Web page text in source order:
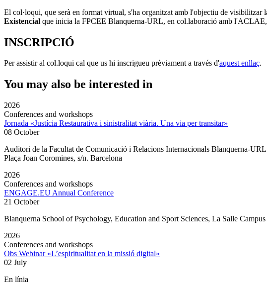
El col·loqui, que serà en format virtual, s'ha organitzat amb l'objectiu de
Existencial que inicia la FPCEE Blanquerna-URL, en col.laboració amb
INSCRIPCIÓ
Per assistir al col.loqui cal que us hi inscrigueu prèviament a través d'aquest enllaç.
You may also be interested in
2026
Conferences and workshops
Jornada «Justícia Restaurativa i sinistralitat viària. Una via per transitar»
08 October
Auditori de la Facultat de Comunicació i Relacions Internacionals Blanquerna-URL
Plaça Joan Coromines, s/n. Barcelona
2026
Conferences and workshops
ENGAGE.EU Annual Conference
21 October
Blanquerna School of Psychology, Education and Sport Sciences, La Salle
2026
Conferences and workshops
Obs Webinar «L’espiritualitat en la missió digital»
02 July
En línia